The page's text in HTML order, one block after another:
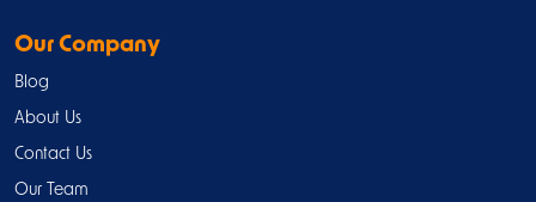
Our Company
Blog
About Us
Contact Us
Our Team